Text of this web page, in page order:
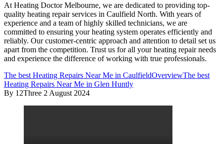
At Heating Doctor Melbourne, we are dedicated to providing top-
quality heating repair services in Caulfield North. With years of
experience and a team of highly skilled technicians, we are
committed to ensuring your heating system operates efficiently and
reliably. Our customer-centric approach and attention to detail set us
apart from the competition. Trust us for all your heating repair needs
and experience the difference of working with true professionals.
The best Heating Repairs Near Me in CaulfieldOverviewThe best
Heating Repairs Near Me in Glen Huntly
By 12Three 2 August 2024